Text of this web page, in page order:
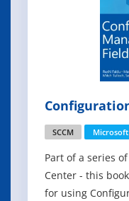
Experience
SCCM Microsoft
Part of a series
Center - this
for using